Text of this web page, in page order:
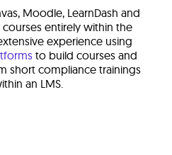
Moodle, LearnDash and
entirely within the
experience using
to build courses and
short compliance trainings
an LMS.